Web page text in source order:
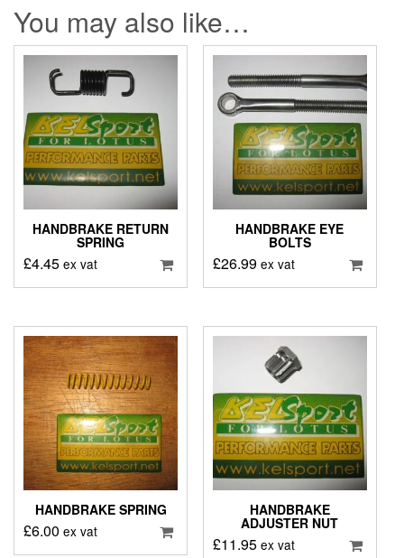
You may also like…
HANDBRAKE RETURN
SPRING
£4.45 ex vat
HANDBRAKE EYE
BOLTS
£26.99 ex vat
HANDBRAKE SPRING
£6.00 ex vat
HANDBRAKE
ADJUSTER NUT
£11.95 ex vat